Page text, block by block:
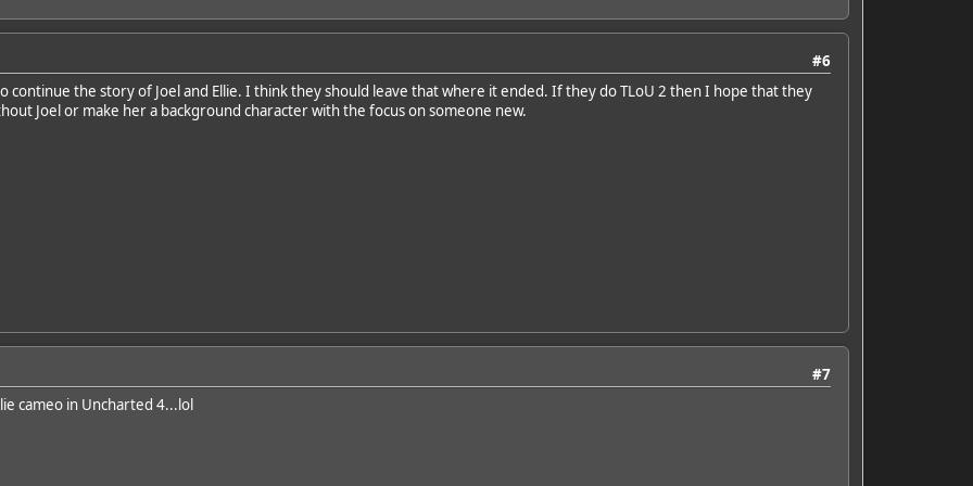
#6
continue the story of Joel and Ellie. I think they should leave that where it ended. If they do TLoU 2 then I hope that they
Joel or make her a background character with the focus on someone new.
#7
cameo in Uncharted 4...lol